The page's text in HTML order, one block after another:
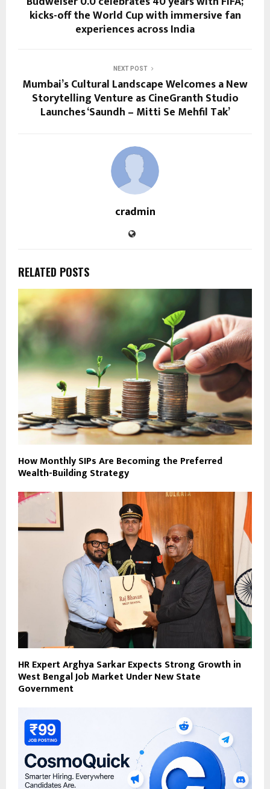
kicks-off the World Cup with immersive fan
experiences across India
NEXT POST
Mumbai’s Cultural Landscape Welcomes a New
Storytelling Venture as CineGranth Studio
Launches ‘Saundh – Mitti Se Mehfil Tak’
cradmin
RELATED POSTS
How Monthly SIPs Are Becoming the Preferred
Wealth-Building Strategy
HR Expert Arghya Sarkar Expects Strong Growth in
West Bengal Job Market Under New State
Government